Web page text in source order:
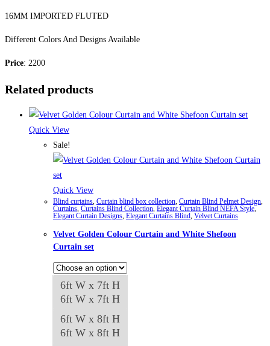
16MM IMPORTED FLUTED
Different Colors And Designs Available
Price: 2200
Related products
Quick View
Sale!
Quick View
Blind curtains, Curtain blind box collection, Curtain Blind Pelmet Design,
Curtains, Curtains Blind Collection, Elegant Curtain Blind NEFA Style,
Elegant Curtain Designs, Elegant Curtains Blind, Velvet Curtains
Velvet Golden Colour Curtain and White Shefoon
Curtain set
6ft W x 7ft H
6ft W x 7ft H
6ft W x 8ft H
6ft W x 8ft H